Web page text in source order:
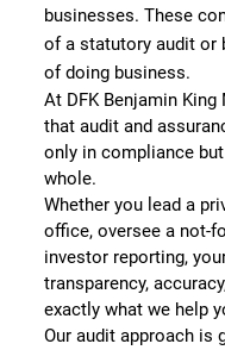
businesses. These
of a statutory audit or
of doing business.
At DFK Benjamin
that audit and
only in compliance
whole.
Whether you lead a
office, oversee a not-
investor reporting,
transparency,
exactly what we help
Our audit approach is